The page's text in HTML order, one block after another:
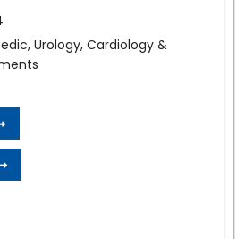
Urology, Cardiology &